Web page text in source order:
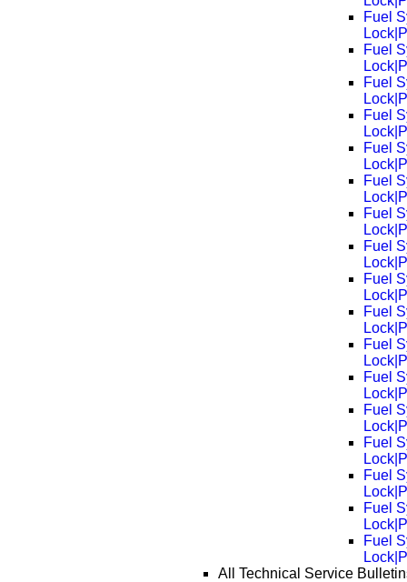
Fuel
Fuel
Fuel
Fuel
Fuel
Fuel
Fuel
Fuel
Fuel
Fuel
Fuel
Fuel
Fuel
Fuel
Fuel
Fuel
Fuel
All Technical Service